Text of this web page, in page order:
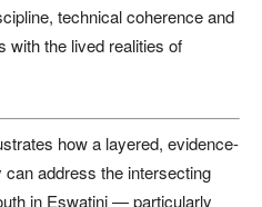
technical coherence and
with the lived realities of
how a layered, evidence-
address the intersecting
in Eswatini — particularly